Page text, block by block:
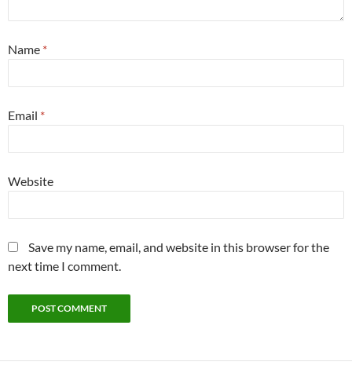
Name *
Email *
Website
Save my name, email, and website in this browser for the
next time I comment.